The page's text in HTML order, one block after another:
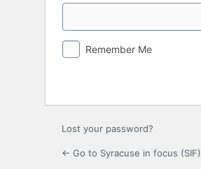
Remember Me
Lost your password?
← Go to Syracuse in focus (SIF)